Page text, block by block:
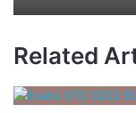
Related